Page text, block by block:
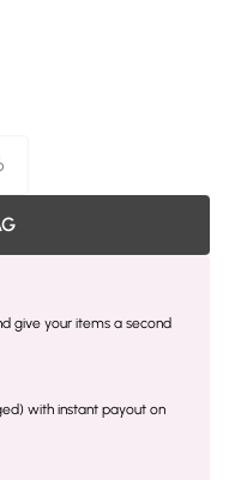
give your items a second
with instant payout on